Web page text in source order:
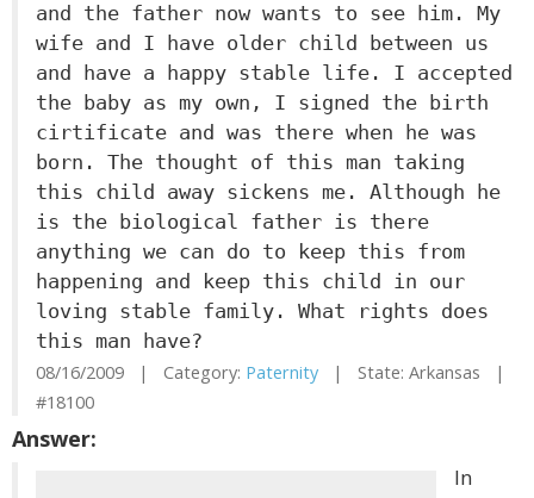
and the father now wants to see him. My
wife and I have older child between us
and have a happy stable life. I accepted
the baby as my own, I signed the birth
cirtificate and was there when he was
born. The thought of this man taking
this child away sickens me. Although he
is the biological father is there
anything we can do to keep this from
happening and keep this child in our
loving stable family. What rights does
this man have?
08/16/2009 | Category: Paternity | State: Arkansas |
#18100
Answer:
In